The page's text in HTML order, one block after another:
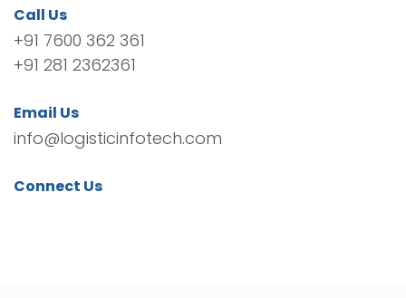
Call Us
+91 7600 362 361
+91 281 2362361
Email Us
info@logisticinfotech.com
Connect Us